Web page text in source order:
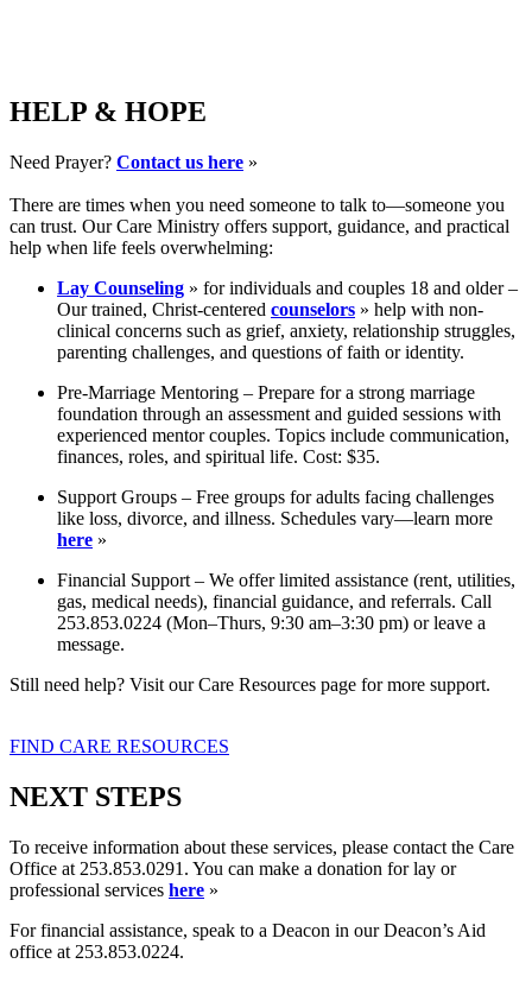
HELP & HOPE
Need Prayer? Contact us here »
There are times when you need someone to talk to—someone you
can trust. Our Care Ministry offers support, guidance, and practical
help when life feels overwhelming:
Lay Counseling » for individuals and couples 18 and older –
Our trained, Christ-centered counselors » help with non-
clinical concerns such as grief, anxiety, relationship struggles,
parenting challenges, and questions of faith or identity.
Pre-Marriage Mentoring – Prepare for a strong marriage
foundation through an assessment and guided sessions with
experienced mentor couples. Topics include communication,
finances, roles, and spiritual life. Cost: $35.
Support Groups – Free groups for adults facing challenges
like loss, divorce, and illness. Schedules vary—learn more
here »
Financial Support – We offer limited assistance (rent, utilities,
gas, medical needs), financial guidance, and referrals. Call
253.853.0224 (Mon–Thurs, 9:30 am–3:30 pm) or leave a
message.
Still need help? Visit our Care Resources page for more support.
FIND CARE RESOURCES
NEXT STEPS
To receive information about these services, please contact the Care
Office at 253.853.0291. You can make a donation for lay or
professional services here »
For financial assistance, speak to a Deacon in our Deacon’s Aid
office at 253.853.0224.